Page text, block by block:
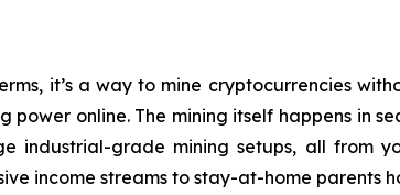
it’s a way to mine cryptocurrencies
online. The mining itself happens in
industrial-grade mining setups, all from
income streams to stay-at-home parents